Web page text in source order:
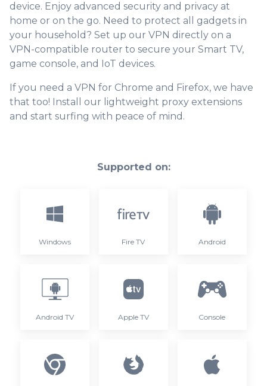
device. Enjoy advanced security and privacy at
home or on the go. Need to protect all gadgets in
your household? Set up our VPN directly on a
VPN-compatible router to secure your Smart TV,
game console, and IoT devices.
If you need a VPN for Chrome and Firefox, we have
that too! Install our lightweight proxy extensions
and start surfing with peace of mind.
Supported on:
Windows Fire TV Android
Android TV Apple TV Console